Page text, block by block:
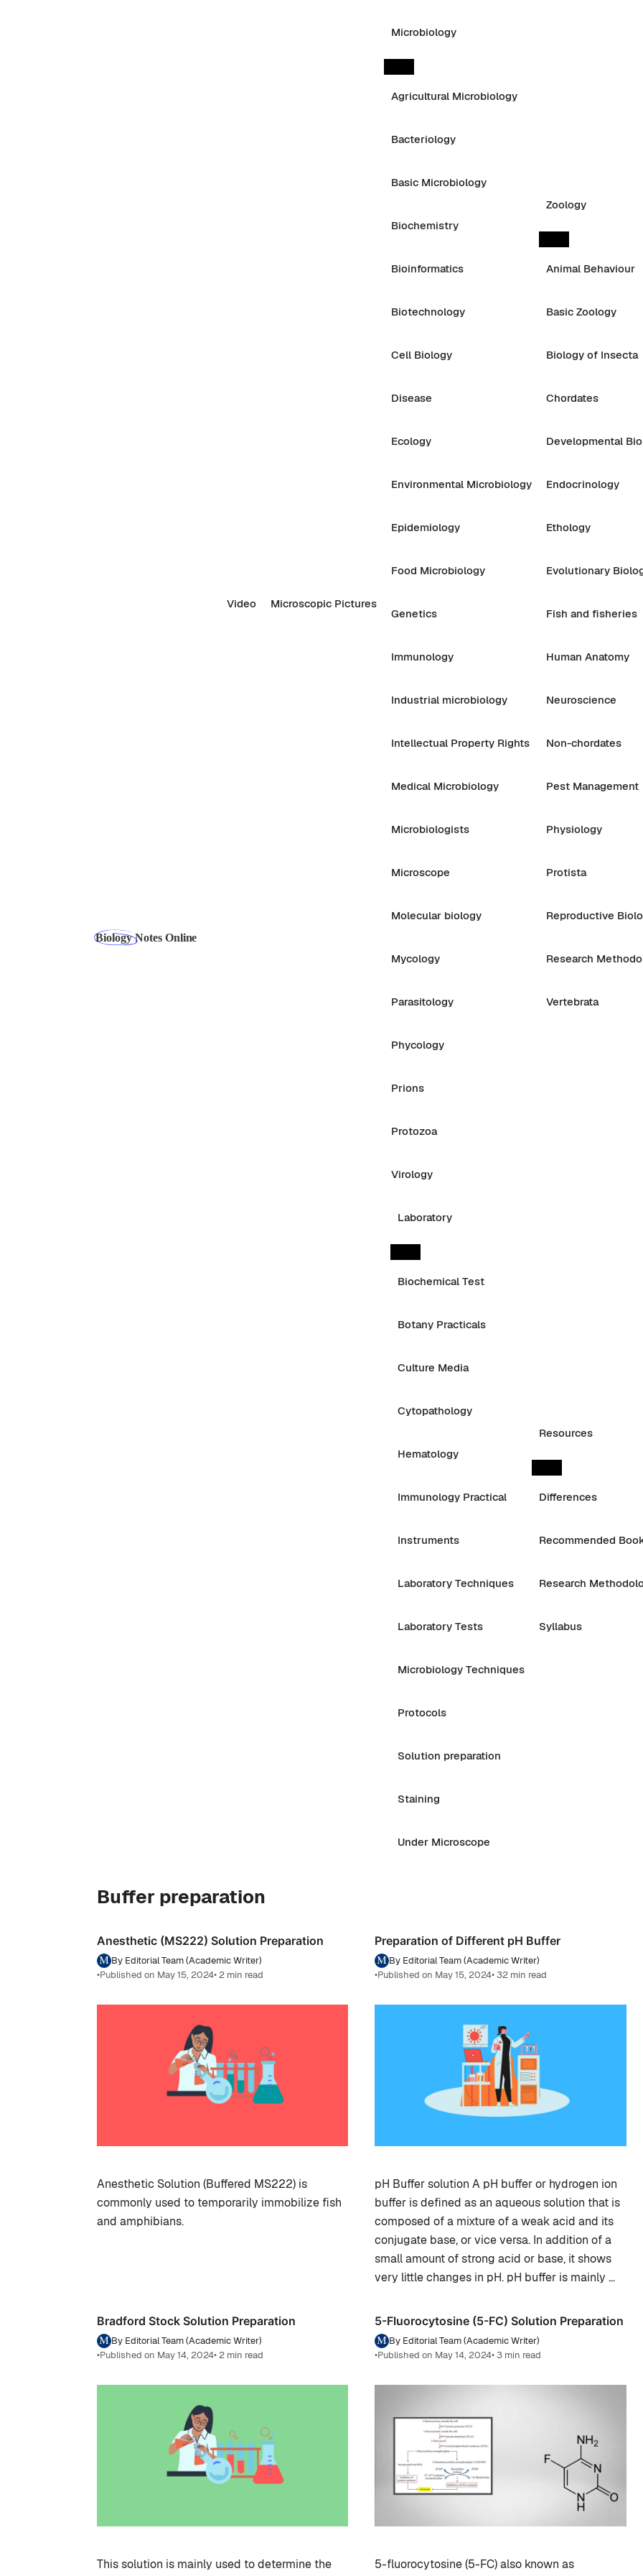
Video Microscopic Pictures
Microbiology
Agricultural Microbiology
Bacteriology
Basic Microbiology
Biochemistry
Bioinformatics
Biotechnology
Cell Biology
Disease
Ecology
Environmental Microbiology
Epidemiology
Food Microbiology
Genetics
Immunology
Industrial microbiology
Intellectual Property Rights
Medical Microbiology
Microbiologists
Microscope
Molecular biology
Mycology
Parasitology
Phycology
Prions
Protozoa
Virology
Zoology
Animal Behaviour
Basic Zoology
Biology of Insecta
Chordates
Developmental
Endocrinology
Ethology
Evolutionary
Fish and fisheries
Human Anatomy
Neuroscience
Non-chordates
Pest Management
Physiology
Protista
Reproductive
Research
Vertebrata
Laboratory
Biochemical Test
Botany Practicals
Culture Media
Cytopathology
Hematology
Immunology Practical
Instruments
Laboratory Techniques
Laboratory Tests
Microbiology Techniques
Protocols
Solution preparation
Staining
Under Microscope
Resources
Differences
Recommended
Research
Syllabus
Buffer preparation
Anesthetic (MS222) Solution Preparation
By Editorial Team (Academic Writer)
•Published on May 15, 2024• 2 min read
Anesthetic Solution (Buffered MS222) is
commonly used to temporarily immobilize fish
and amphibians.
Preparation of Different pH Buffer
By Editorial Team (Academic Writer)
•Published on May 15, 2024• 32 min read
pH Buffer solution A pH buffer or hydrogen ion
buffer is defined as an aqueous solution that is
composed of a mixture of a weak acid and its
conjugate base, or vice versa. In addition of a
small amount of strong acid or base, it shows
very little changes in pH. pH buffer is mainly …
Bradford Stock Solution Preparation
By Editorial Team (Academic Writer)
•Published on May 14, 2024• 2 min read
This solution is mainly used to determine the
5-Fluorocytosine (5-FC) Solution Preparation
By Editorial Team (Academic Writer)
•Published on May 14, 2024• 3 min read
5-fluorocytosine (5-FC) also known as